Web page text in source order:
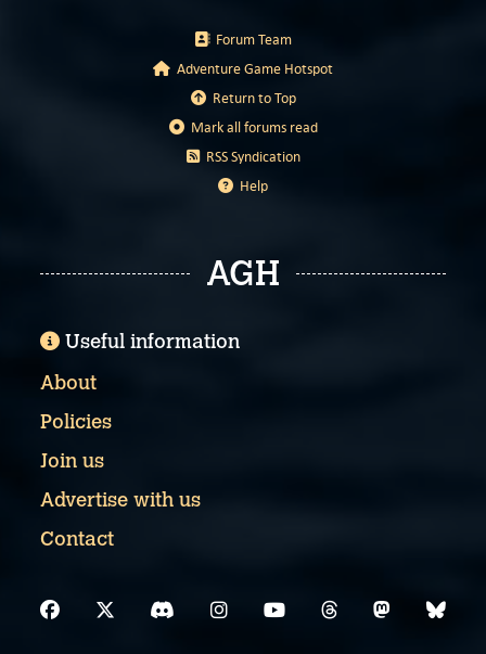
Forum Team
Adventure Game Hotspot
Return to Top
Mark all forums read
RSS Syndication
Help
AGH
Useful information
About
Policies
Join us
Advertise with us
Contact